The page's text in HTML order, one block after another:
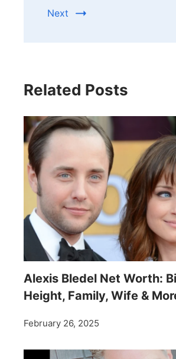
Next
Related Posts
Alexis Bledel Net Worth:
Height, Family, Wife &
February 26, 2025